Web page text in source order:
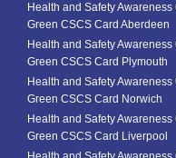
Health and Safety Awareness
Green CSCS Card Aberdeen
Health and Safety Awareness
Green CSCS Card Plymouth
Health and Safety Awareness
Green CSCS Card Norwich
Health and Safety Awareness
Green CSCS Card Liverpool